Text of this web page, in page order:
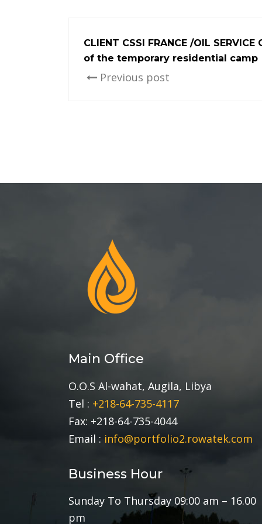
CLIENT CSSI FRANCE /OIL SERVICE
of the temporary residential camp
Previous post
Main Office
O.O.S Al-wahat, Augila, Libya
Tel : +218-64-735-4117
Fax: +218-64-735-4044
Email : info@portfolio2.rowatek.com
Business Hour
Sunday To Thursday 09:00 am – 16.00
pm